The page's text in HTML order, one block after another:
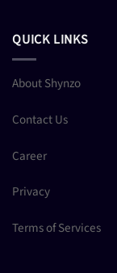
QUICK LINKS
About Shynzo
Contact Us
Career
Privacy
Terms of Services